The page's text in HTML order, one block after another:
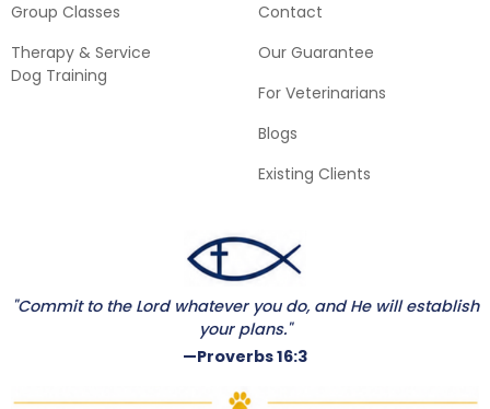
Group Classes
Therapy & Service
Dog Training
Contact
Our Guarantee
For Veterinarians
Blogs
Existing Clients
"Commit to the Lord whatever you do, and He will establish
your plans."
—Proverbs 16:3